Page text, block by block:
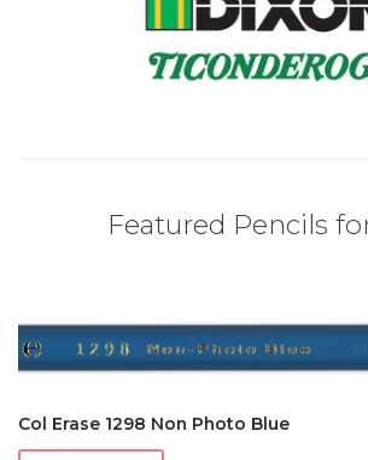
Featured Pencils
Col Erase 1298 Non Photo Blue